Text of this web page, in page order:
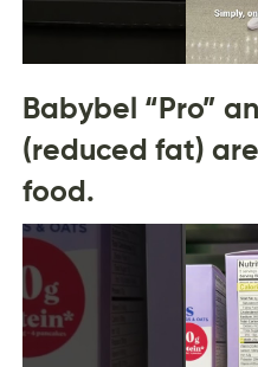
Babybel “Pro”
(reduced fat)
food.